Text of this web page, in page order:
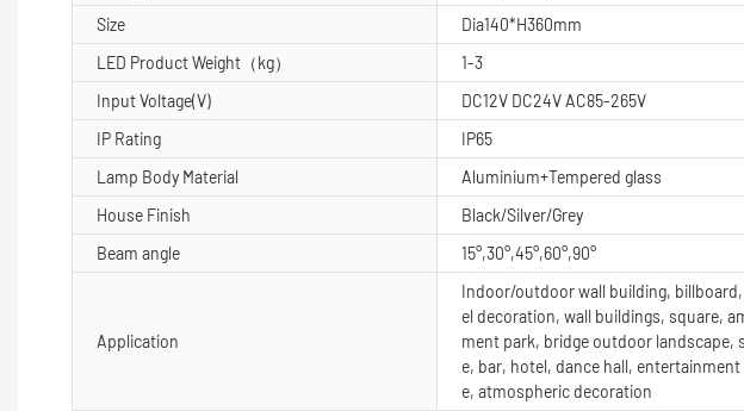
Size
Dia140*H360mm
LED Product Weight（kg）
1-3
Input Voltage(V)
DC12V DC24V AC85-265V
IP Rating
IP65
Lamp Body Material
Aluminium+Tempered glass
House Finish
Black/Silver/Grey
Beam angle
15°,30°,45°,60°,90°
Application
Indoor/outdoor wall building,
el decoration, wall buildings, square,
ment park, bridge outdoor landscape,
e, bar, hotel, dance hall, entertainment
e, atmospheric decoration